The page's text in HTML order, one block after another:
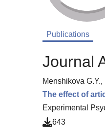
Publications
Journal
Menshikova
The effect of
Experimental
643